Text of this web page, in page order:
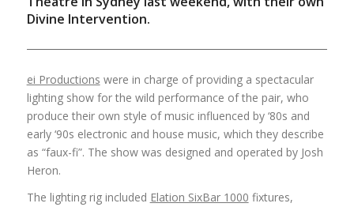
Divine Intervention.
ei Productions were in charge of providing a spectacular
lighting show for the wild performance of the pair, who
produce their own style of music influenced by ‘80s and
early ‘90s electronic and house music, which they describe
as “faux-fi”. The show was designed and operated by Josh
Heron.
The lighting rig included Elation SixBar 1000 fixtures,